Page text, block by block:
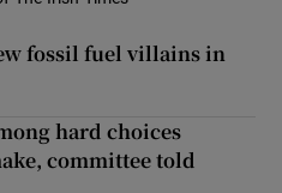
fossil fuel villains in
hard choices
committee told